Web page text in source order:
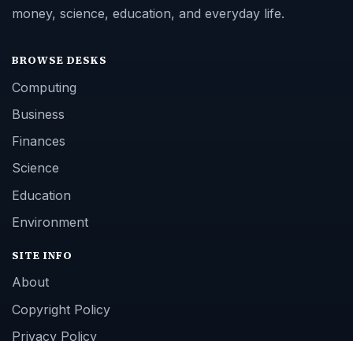
money, science, education, and everyday life.
BROWSE DESKS
Computing
Business
Finances
Science
Education
Environment
SITE INFO
About
Copyright Policy
Privacy Policy